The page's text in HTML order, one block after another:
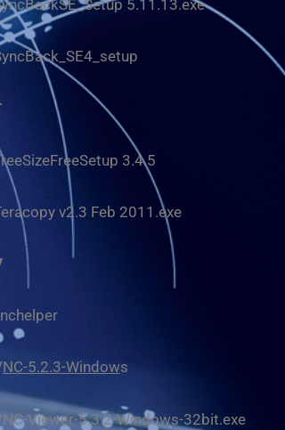
5.11.13.exe
3.4.5
v2.3 Feb 2011.exe
NC-5.2.3-Windows
Viewer-5.3.2-Windows-32bit.exe